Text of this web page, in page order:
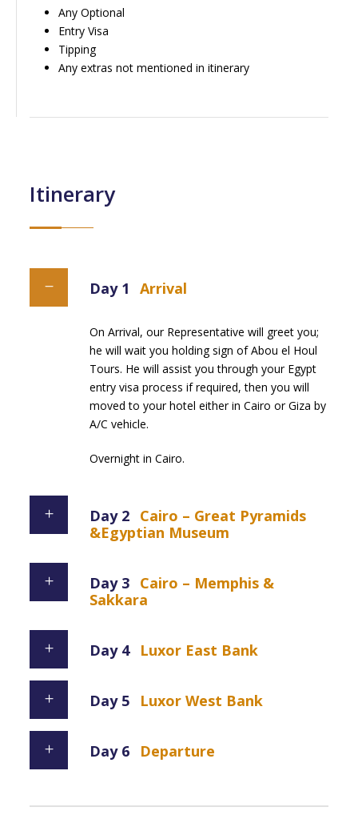
Any Optional
Entry Visa
Tipping
Any extras not mentioned in itinerary
Itinerary
Day 1 Arrival
On Arrival, our Representative will greet you;
he will wait you holding sign of Abou el Houl
Tours. He will assist you through your Egypt
entry visa process if required, then you will
moved to your hotel either in Cairo or Giza by
A/C vehicle.
Overnight in Cairo.
Day 2 Cairo – Great Pyramids
&Egyptian Museum
Day 3 Cairo – Memphis &
Sakkara
Day 4 Luxor East Bank
Day 5 Luxor West Bank
Day 6 Departure